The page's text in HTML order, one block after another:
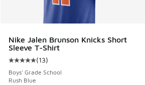
Nike Jalen Brunson Knicks Short
Sleeve T-Shirt
Average customer rating - [5 out of 5
(13)
Boys' Grade School
Rush Blue